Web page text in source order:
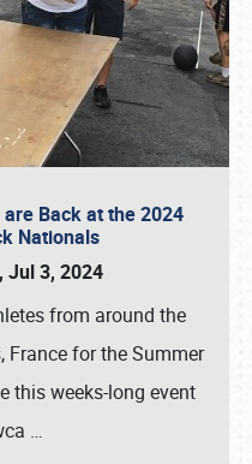
Back at the 2024
Nationals
Jul 3, 2024
from around the
France for the Summer
this weeks-long event
…
216-1876